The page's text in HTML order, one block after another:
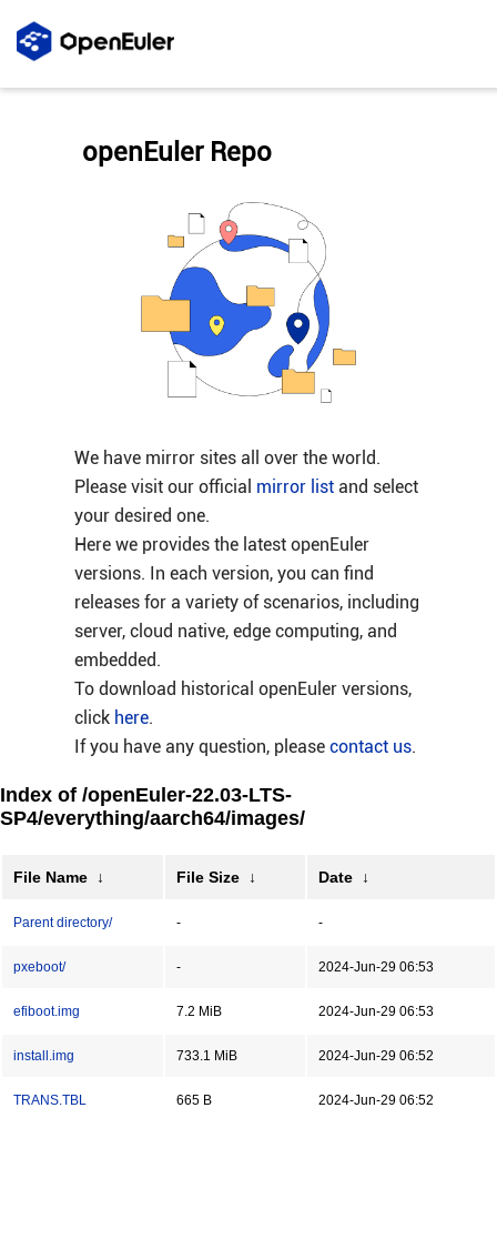
We have mirror sites all over the world.
Please visit our official mirror listand select
your desired one.
Here we provides the latest openEuler
versions. In each version, you can find
releases for a variety of scenarios, including
server, cloud native, edge computing, and
embedded.
To download historical openEuler versions,
click here.
If you have any question, please contact us.
openEuler Repo
Index of /openEuler-22.03-LTS-
SP4/everything/aarch64/images/
File Name ↓ File Size ↓ Date ↓
Parent directory/ - -
pxeboot/ - 2024-Jun-29 06:53
efiboot.img 7.2 MiB 2024-Jun-29 06:53
install.img 733.1 MiB 2024-Jun-29 06:52
TRANS.TBL 665 B 2024-Jun-29 06:52